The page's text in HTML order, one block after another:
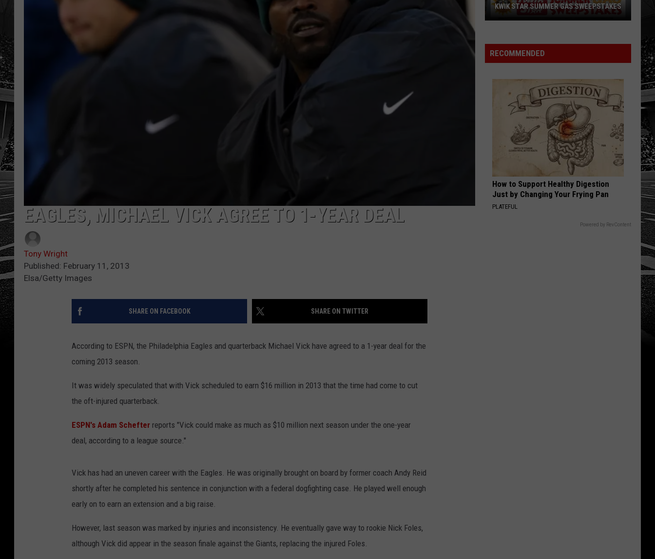
HOW TO LISTEN TO ESPN SIOUX
FALLS AT HOME
SEND FEEDBACK
ADVERTISE WITH US
EAGLES, MICHAEL VICK AGREE TO 1-YEAR DEAL
Tony Wright
Published: February 11, 2013
Elsa/Getty Images
SHARE ON FACEBOOK SHARE ON TWITTER
According to ESPN, the Philadelphia Eagles and quarterback Michael Vick have agreed to a 1-year deal for the
coming 2013 season.
It was widely speculated that with Vick scheduled to earn $16 million in 2013 that the time had come to cut
the oft-injured quarterback.
ESPN's Adam Schefter reports "Vick could make as much as $10 million next season under the one-year
deal, according to a league source."
Vick has had an uneven career with the Eagles. He was originally brought on board by former coach Andy Reid
shortly after he completed his sentence in conjunction with a federal dogfighting case. He played well enough
early on to earn an extension and a big raise.
However, last season was marked by injuries and inconsistency. He eventually gave way to rookie Nick Foles,
although Vick did appear in the season finale against the Giants, replacing the injured Foles.
In
Free
Summer
KWIK STAR SUMMER GAS SWEEPSTAKES
RECOMMENDED
How to Support Healthy Digestion
Just by Changing Your Frying Pan
PLATEFUL
Powered by RevContent